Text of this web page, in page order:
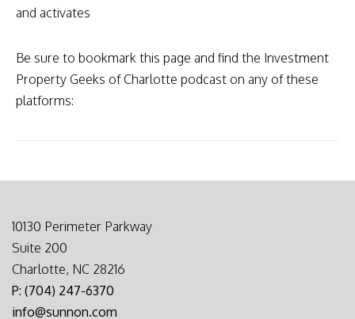
and activates
Be sure to bookmark this page and find the Investment
Property Geeks of Charlotte podcast on any of these
platforms:
10130 Perimeter Parkway
Suite 200
Charlotte, NC 28216
P: (704) 247-6370
info@sunnon.com